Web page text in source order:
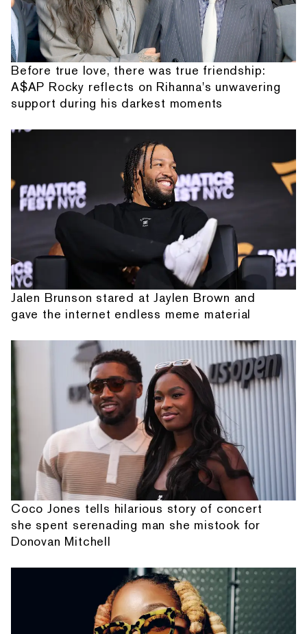
Before true love, there was true friendship:
A$AP Rocky reflects on Rihanna's unwavering
support during his darkest moments
Jalen Brunson stared at Jaylen Brown and
gave the internet endless meme material
Coco Jones tells hilarious story of concert
she spent serenading man she mistook for
Donovan Mitchell